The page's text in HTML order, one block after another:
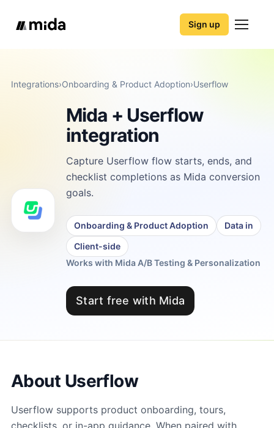
Sign up
Integrations›Onboarding & Product Adoption›Userflow
Mida + Userflow
integration
Capture Userflow flow starts, ends, and
checklist completions as Mida conversion
goals.
Onboarding & Product Adoption
Data in
Client-side
Works with Mida A/B Testing & Personalization
Start free with Mida
About Userflow
Userflow supports product onboarding, tours,
checklists, or in-app guidance. When paired with